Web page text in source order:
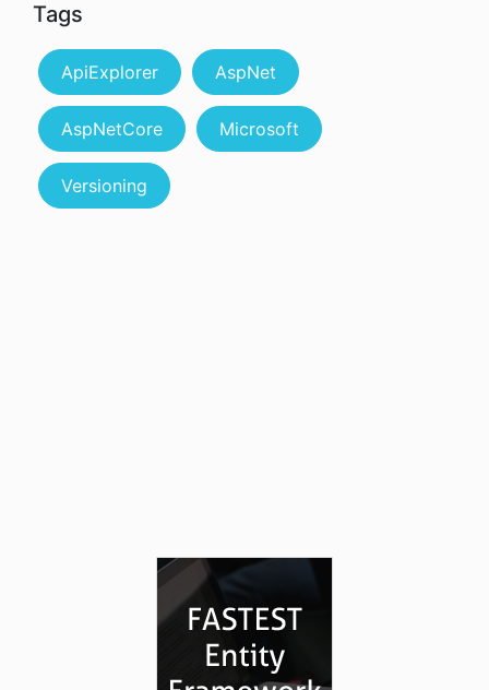
Tags
ApiExplorer AspNet
AspNetCore Microsoft
Versioning